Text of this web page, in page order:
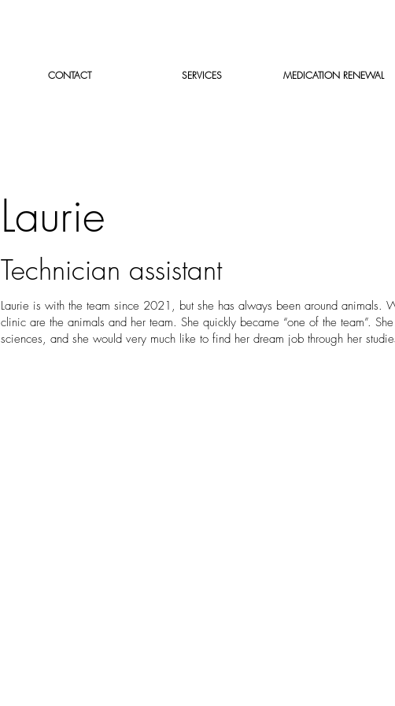
CONTACT SERVICES MEDICATION RENEWAL
Laurie
Technician assistant
Laurie is with the team since 2021, but she has always been around animals.
clinic are the animals and her team. She quickly became “one of the team”.
sciences, and she would very much like to find her dream job through her